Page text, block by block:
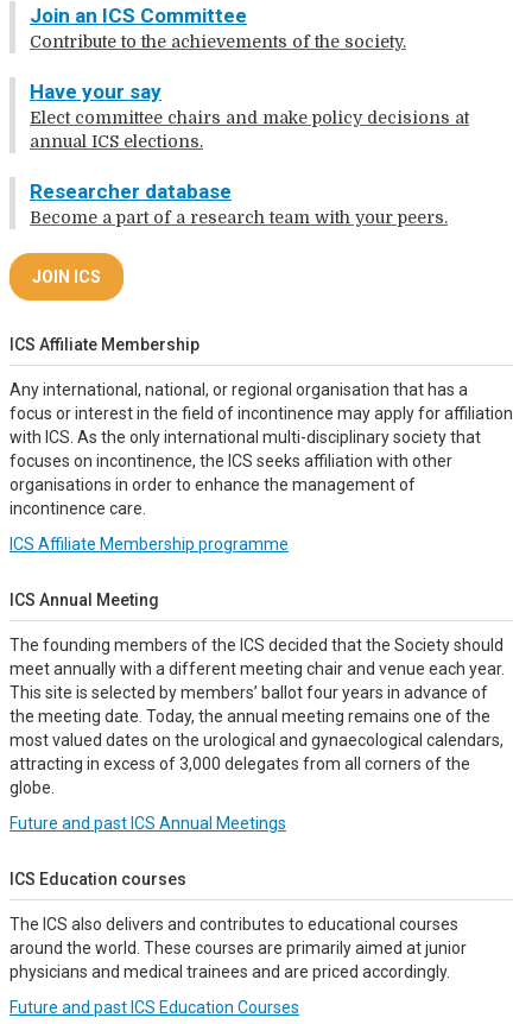
Join an ICS Committee
Contribute to the achievements of the society.
Have your say
Elect committee chairs and make policy decisions at
annual ICS elections.
Researcher database
Become a part of a research team with your peers.
JOIN ICS
ICS Affiliate Membership
Any international, national, or regional organisation that has a
focus or interest in the field of incontinence may apply for affiliation
with ICS. As the only international multi-disciplinary society that
focuses on incontinence, the ICS seeks affiliation with other
organisations in order to enhance the management of
incontinence care.
ICS Affiliate Membership programme
ICS Annual Meeting
The founding members of the ICS decided that the Society should
meet annually with a different meeting chair and venue each year.
This site is selected by members’ ballot four years in advance of
the meeting date. Today, the annual meeting remains one of the
most valued dates on the urological and gynaecological calendars,
attracting in excess of 3,000 delegates from all corners of the
globe.
Future and past ICS Annual Meetings
ICS Education courses
The ICS also delivers and contributes to educational courses
around the world. These courses are primarily aimed at junior
physicians and medical trainees and are priced accordingly.
Future and past ICS Education Courses